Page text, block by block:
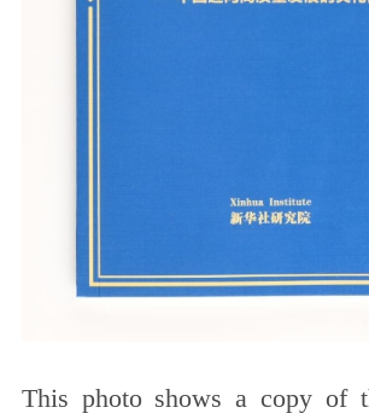
This photo shows a copy of